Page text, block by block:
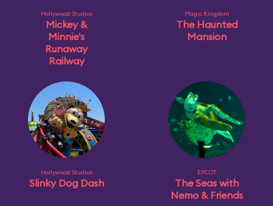
Hollywood Studios
Mickey &
Minnie's
Runaway
Railway
Magic Kingdom
The Haunted
Mansion
Hollywood Studios
Slinky Dog Dash
EPCOT
The Seas with
Nemo & Friends